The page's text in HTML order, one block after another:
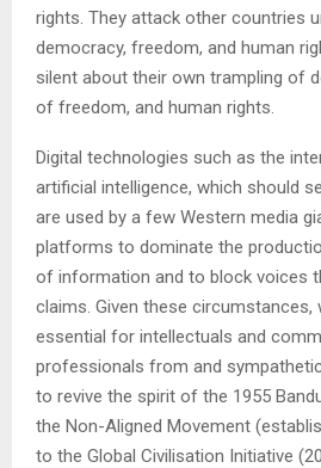
rights. They attack other countries
democracy, freedom, and human
silent about their own trampling of
of freedom, and human rights.
Digital technologies such as the
artificial intelligence, which should
are used by a few Western media
platforms to dominate the
of information and to block voices
claims. Given these circumstances,
essential for intellectuals and
professionals from and
to revive the spirit of the 1955
the Non-Aligned Movement
to the Global Civilisation Initiative